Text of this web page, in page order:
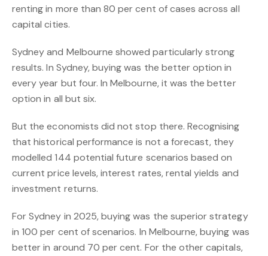
renting in more than 80 per cent of cases across all
capital cities.
Sydney and Melbourne showed particularly strong
results. In Sydney, buying was the better option in
every year but four. In Melbourne, it was the better
option in all but six.
But the economists did not stop there. Recognising
that historical performance is not a forecast, they
modelled 144 potential future scenarios based on
current price levels, interest rates, rental yields and
investment returns.
For Sydney in 2025, buying was the superior strategy
in 100 per cent of scenarios. In Melbourne, buying was
better in around 70 per cent. For the other capitals,